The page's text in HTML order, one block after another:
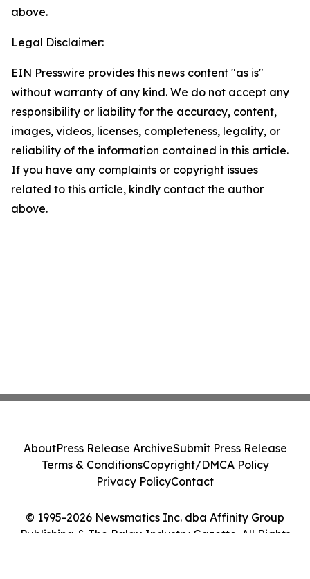
above.
Legal Disclaimer:
EIN Presswire provides this news content "as is"
without warranty of any kind. We do not accept any
responsibility or liability for the accuracy, content,
images, videos, licenses, completeness, legality, or
reliability of the information contained in this article.
If you have any complaints or copyright issues
related to this article, kindly contact the author
above.
© 1995-2026 Newsmatics Inc. dba Affinity Group
Publishing & The Palau Industry Gazette. All Rights
AboutPress Release ArchiveSubmit Press Release
Terms & ConditionsCopyright/DMCA Policy
Privacy PolicyContact